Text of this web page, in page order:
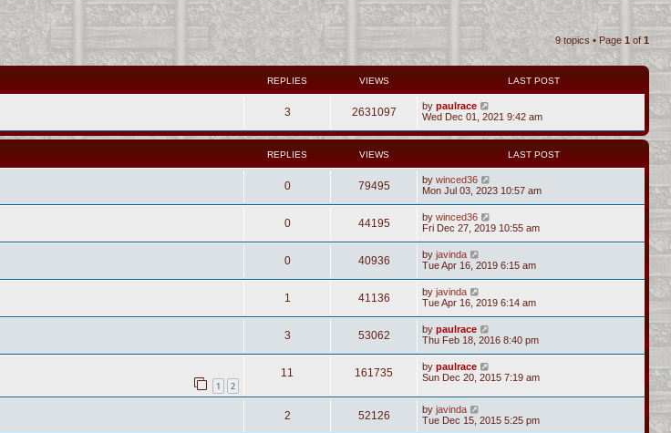
9 topics • Page 1 of1
REPLIES VIEWS LAST POST
3 2631097 by paulrace
Wed Dec 01, 2021 9:42 am
REPLIES VIEWS LAST POST
0 79495 by winced36
Mon Jul 03, 2023 10:57 am
0 44195 by winced36
Fri Dec 27, 2019 10:55 am
0 40936 by javinda
Tue Apr 16, 2019 6:15 am
1 41136 by javinda
Tue Apr 16, 2019 6:14 am
3 53062 by paulrace
Thu Feb 18, 2016 8:40 pm
1 2
11 161735 by paulrace
Sun Dec 20, 2015 7:19 am
2 52126 by javinda
Tue Dec 15, 2015 5:25 pm